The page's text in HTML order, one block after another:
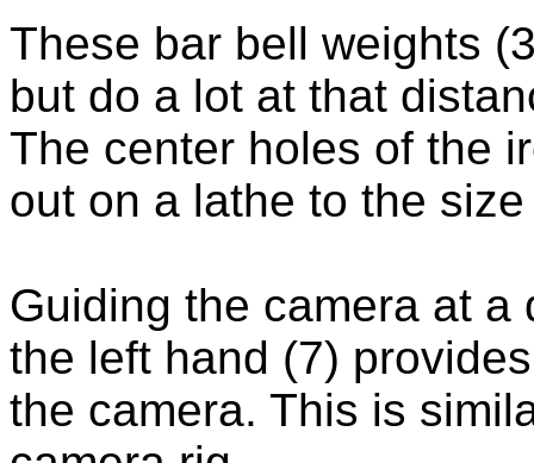
These bar bell weights
but do a lot at that
The center holes of the
out on a lathe to the
Guiding the camera at
the left hand (7)
the camera. This is